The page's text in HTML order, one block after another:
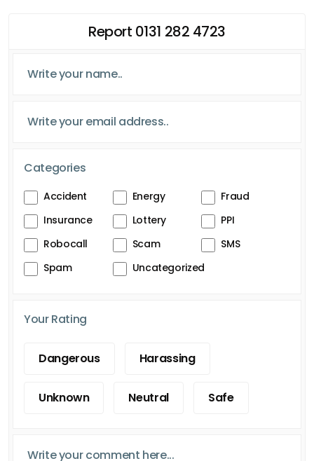
Report 0131 282 4723
Categories
Accident Energy
Fraud
Insurance
Lottery
PPI
Robocall
Scam
SMS
Spam
Uncategorized
Your Rating
Dangerous Harassing
Unknown Neutral Safe